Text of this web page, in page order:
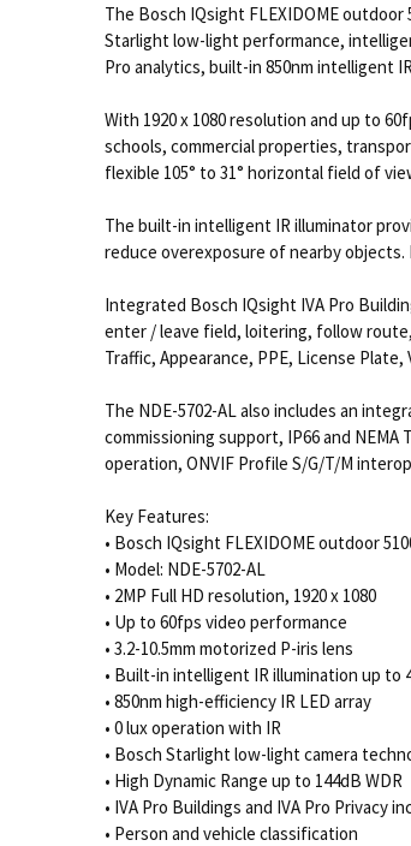
The Bosch IQsight FLEXIDOME
Starlight low-light performance,
Pro analytics, built-in 850nm intelligent
With 1920 x 1080 resolution and up to
schools, commercial properties,
flexible 105° to 31° horizontal field of
The built-in intelligent IR illuminator
reduce overexposure of nearby
Integrated Bosch IQsight IVA Pro
enter / leave field, loitering, follow
Traffic, Appearance, PPE, License
The NDE-5702-AL also includes an
commissioning support, IP66 and
operation, ONVIF Profile S/G/T/M
Key Features:
• Bosch IQsight FLEXIDOME outdoor
• Model: NDE-5702-AL
• 2MP Full HD resolution, 1920 x 1080
• Up to 60fps video performance
• 3.2-10.5mm motorized P-iris lens
• Built-in intelligent IR illumination up to
• 850nm high-efficiency IR LED array
• 0 lux operation with IR
• Bosch Starlight low-light camera
• High Dynamic Range up to 144dB WDR
• IVA Pro Buildings and IVA Pro Privacy
• Person and vehicle classification